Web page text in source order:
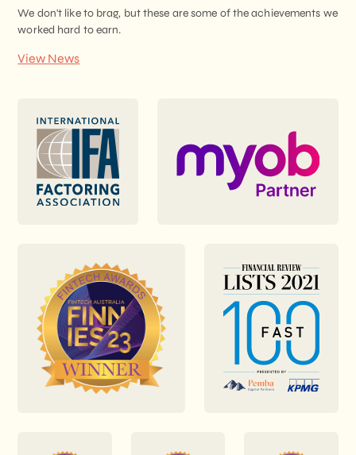
We don't like to brag, but these are some of the achievements we
worked hard to earn.
View News